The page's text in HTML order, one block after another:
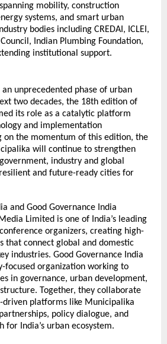
mobility, construction
systems, and smart urban
bodies including CREDAI, ICLEI,
Indian Plumbing Foundation,
institutional support.
unprecedented phase of urban
two decades, the 18th edition of
its role as a catalytic platform
and implementation
on the momentum of this edition, the
will continue to strengthen
industry and global
and future-ready cities for
and Good Governance India
Limited is one of India’s leading
organizers, creating high-
that connect global and domestic
industries. Good Governance India
focused organization working to
in governance, urban development,
Together, they collaborate
driven platforms like Municipalika
policy dialogue, and
for India’s urban ecosystem.